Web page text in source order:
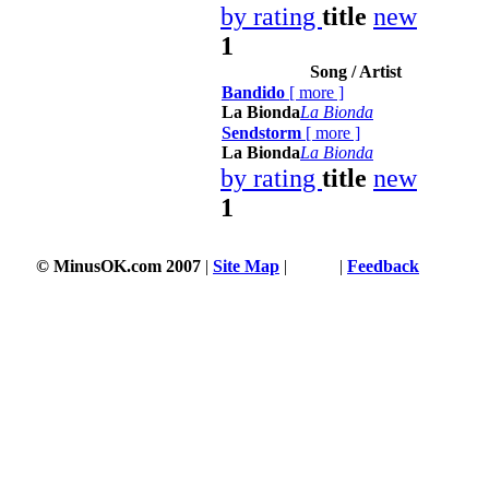
by rating title new
1
Song / Artist
Bandido [ more ]
La BiondaLa Bionda
Sendstorm [ more ]
La BiondaLa Bionda
by rating title new
1
© MinusOK.com 2007 | Site Map | | Feedback